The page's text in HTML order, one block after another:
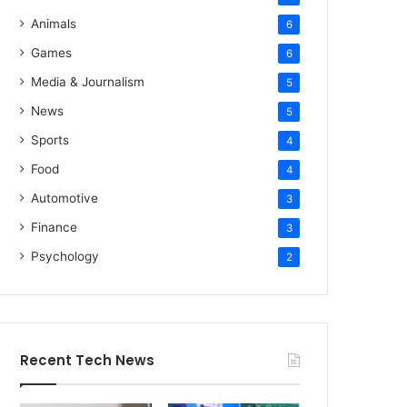
Animals 6
Games 6
Media & Journalism 5
News 5
Sports 4
Food 4
Automotive 3
Finance 3
Psychology 2
Recent Tech News